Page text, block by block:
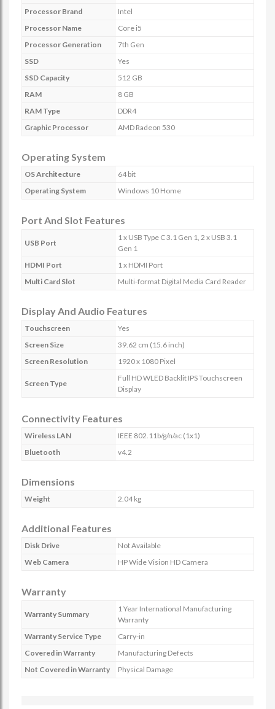
Processor Brand
Intel
Processor Name
Core i5
Processor Generation
7th Gen
SSD
Yes
SSD Capacity
512 GB
RAM
8 GB
RAM Type
DDR4
Graphic Processor
AMD Radeon 530
Operating System
OS Architecture
64 bit
Operating System
Windows 10 Home
Port And Slot Features
USB Port
1 x USB Type C 3.1 Gen 1, 2 x USB 3.1
Gen 1
HDMI Port
1 x HDMI Port
Multi Card Slot
Multi-format Digital Media Card Reader
Display And Audio Features
Touchscreen
Yes
Screen Size
39.62 cm (15.6 inch)
Screen Resolution
1920 x 1080 Pixel
Screen Type
Full HD WLED Backlit IPS Touchscreen
Display
Connectivity Features
Wireless LAN
IEEE 802.11b/g/n/ac (1x1)
Bluetooth
v4.2
Dimensions
Weight 2.04 kg
Additional Features
Disk Drive
Not Available
Web Camera
HP Wide Vision HD Camera
Warranty
Warranty Summary
1 Year International Manufacturing
Warranty
Warranty Service Type
Carry-in
Covered in Warranty
Manufacturing Defects
Not Covered in Warranty
Physical Damage